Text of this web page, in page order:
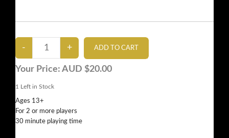
Your Price: AUD $20.00
1 Left in Stock
Ages 13+
For 2 or more players
30 minute playing time